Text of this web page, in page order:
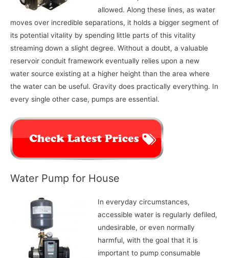
allowed. Along these lines, as water
moves over incredible separations, it holds a bigger segment of
its potential vitality by spending little parts of this vitality
streaming down a slight degree. Without a doubt, a valuable
reservoir conduit framework eventually relies upon a new
water source existing at a higher height than the area where
the water can be useful. Gravity does practically everything. In
every single other case, pumps are essential.
Water Pump for House
In everyday circumstances,
accessible water is regularly defiled,
undesirable, or even normally
harmful, with the goal that it is
important to pump consumable